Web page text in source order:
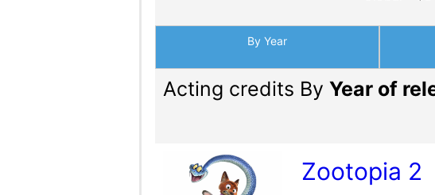
By Year
Acting credits By Year of
Zootopia 2